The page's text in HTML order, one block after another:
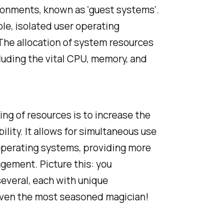
known as 'guest systems'.
isolated user operating
allocation of system resources
the vital CPU, memory, and
of resources is to increase the
It allows for simultaneous use
systems, providing more
Picture this: you
each with unique
the most seasoned magician!